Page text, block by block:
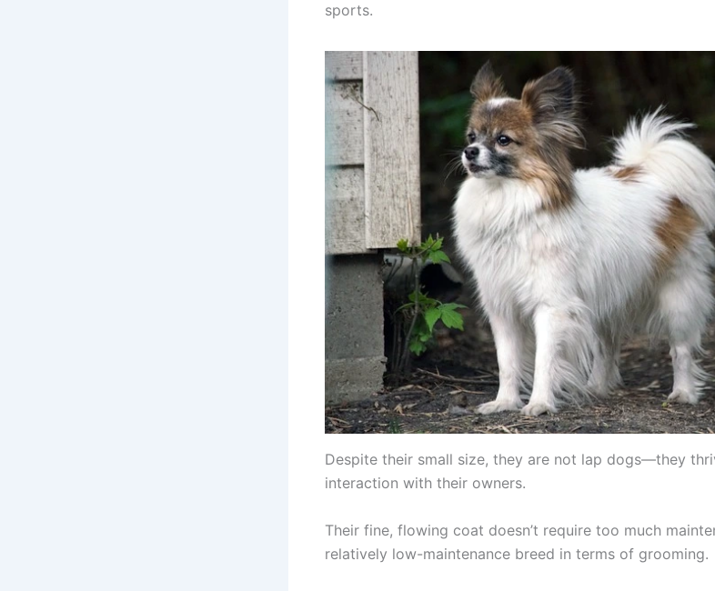
sports.
Despite their small size, they are not lap dogs—they
interaction with their owners.
Their fine, flowing coat doesn’t require too much
relatively low-maintenance breed in terms of grooming.